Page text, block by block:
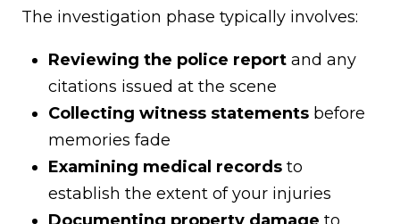
The investigation phase typically involves:
Reviewing the police reportand any
citations issued at the scene
Collecting witness statementsbefore
memories fade
Examining medical recordsto
establish the extent of your injuries